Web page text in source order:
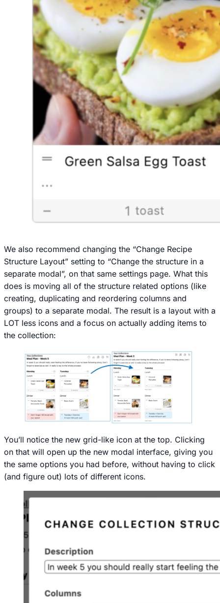
We also recommend changing the “Change Recipe
Structure Layout” setting to “Change the structure in a
separate modal”, on that same settings page. What this
does is moving all of the structure related options (like
creating, duplicating and reordering columns and
groups) to a separate modal. The result is a layout with a
LOT less icons and a focus on actually adding items to
the collection:
You’ll notice the new grid-like icon at the top. Clicking
on that will open up the new modal interface, giving you
the same options you had before, without having to click
(and figure out) lots of different icons.